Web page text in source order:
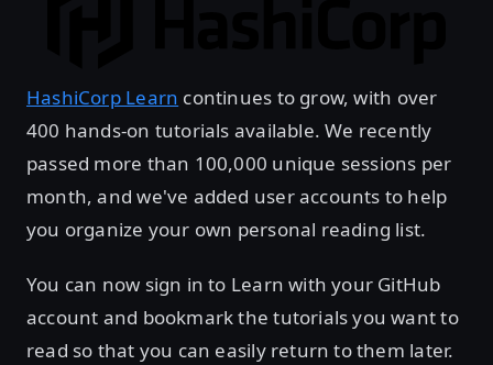
HashiCorp Learn continues to grow, with over
400 hands-on tutorials available. We recently
passed more than 100,000 unique sessions per
month, and we've added user accounts to help
you organize your own personal reading list.
You can now sign in to Learn with your GitHub
account and bookmark the tutorials you want to
read so that you can easily return to them later.